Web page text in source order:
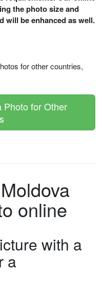
the photo size and
will be enhanced as well.
for other countries,
for Other
online
with a
a